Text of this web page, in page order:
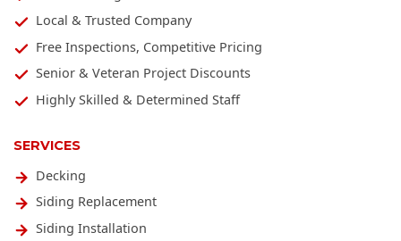
SERVICES
Decking
Siding Replacement
Siding Installation
Local & Trusted Company
Free Inspections, Competitive Pricing
Senior & Veteran Project Discounts
Highly Skilled & Determined Staff